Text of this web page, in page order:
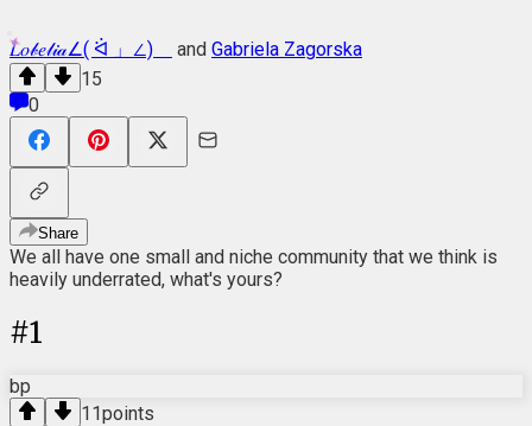
𝐿𝑜𝒷𝑒𝓁𝒾𝒶∠( ᐛ 」∠)＿ and Gabriela Zagorska
15
0
Share
We all have one small and niche community that we think is
heavily underrated, what's yours?
#1
bp
11points